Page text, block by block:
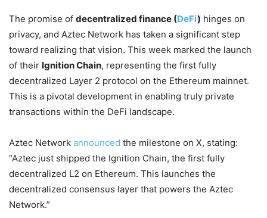
The promise of decentralized finance (DeFi) hinges on
privacy, and Aztec Network has taken a significant step
toward realizing that vision. This week marked the launch
of their Ignition Chain, representing the first fully
decentralized Layer 2 protocol on the Ethereum mainnet.
This is a pivotal development in enabling truly private
transactions within the DeFi landscape.
Aztec Network announced the milestone on X, stating:
“Aztec just shipped the Ignition Chain, the first fully
decentralized L2 on Ethereum. This launches the
decentralized consensus layer that powers the Aztec
Network.”